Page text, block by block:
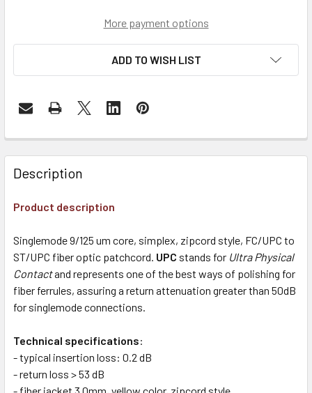
More payment options
ADD TO WISH LIST
Description
Product description
Singlemode 9/125 um core, simplex, zipcord style, FC/UPC to
ST/UPC fiber optic patchcord. UPC stands for Ultra Physical
Contactand represents one of the best ways of polishing for
fiber ferrules, assuring a return attenuation greater than 50dB
for singlemode connections.
Technical specifications:
- typical insertion loss: 0.2 dB
- return loss > 53 dB